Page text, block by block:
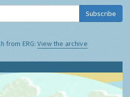
Subscribe
from ERG:View the archive